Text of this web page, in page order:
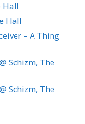
Hall
Hall
– A Thing
Schizm, The
Schizm, The